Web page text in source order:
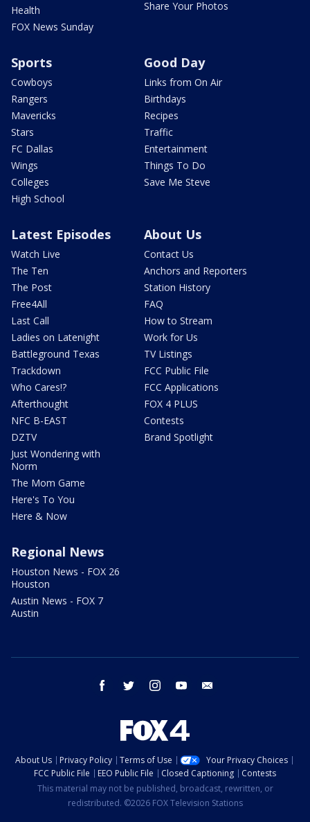
Health
FOX News Sunday
Share Your Photos
Sports
Cowboys
Rangers
Mavericks
Stars
FC Dallas
Wings
Colleges
High School
Good Day
Links from On Air
Birthdays
Recipes
Traffic
Entertainment
Things To Do
Save Me Steve
Latest Episodes
Watch Live
The Ten
The Post
Free4All
Last Call
Ladies on Latenight
Battleground Texas
Trackdown
Who Cares!?
Afterthought
NFC B-EAST
DZTV
Just Wondering with
Norm
The Mom Game
Here's To You
Here & Now
About Us
Contact Us
Anchors and Reporters
Station History
FAQ
How to Stream
Work for Us
TV Listings
FCC Public File
FCC Applications
FOX 4 PLUS
Contests
Brand Spotlight
Regional News
Houston News - FOX 26
Houston
Austin News - FOX 7
Austin
facebook twitter instagram youtube
About Us Privacy Policy Terms of Use
Your Privacy Choices
FCC Public File
EEO Public File Closed Captioning
Contests
This material may not be published, broadcast, rewritten, or
redistributed. ©2026 FOX Television Stations